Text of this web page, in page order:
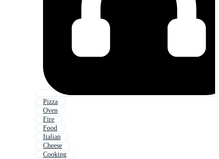
Pizza
Oven
Fire
Food
Italian
Cheese
Cooking